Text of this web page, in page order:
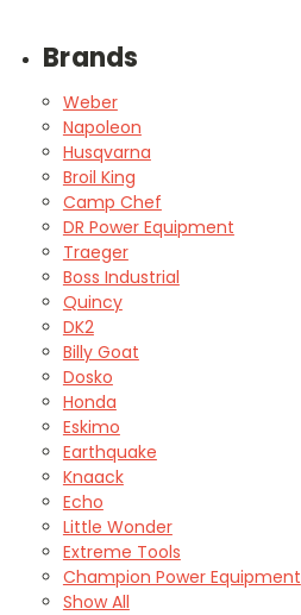
Brands
Weber
Napoleon
Husqvarna
Broil King
Camp Chef
DR Power Equipment
Traeger
Boss Industrial
Quincy
DK2
Billy Goat
Dosko
Honda
Eskimo
Earthquake
Knaack
Echo
Little Wonder
Extreme Tools
Champion Power Equipment
Show All